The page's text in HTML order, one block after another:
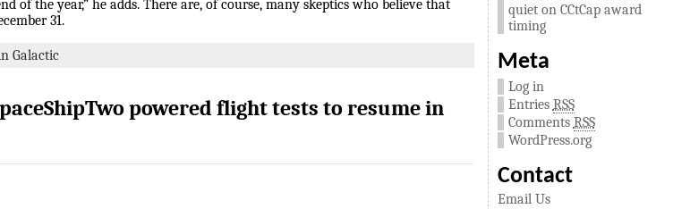
of the year,” he adds. There are, of course, many skeptics who believe that
31.
Galactic
powered flight tests to resume in
quiet on CCtCap award
timing
Meta
Log in
Entries RSS
Comments RSS
WordPress.org
Contact
Email Us